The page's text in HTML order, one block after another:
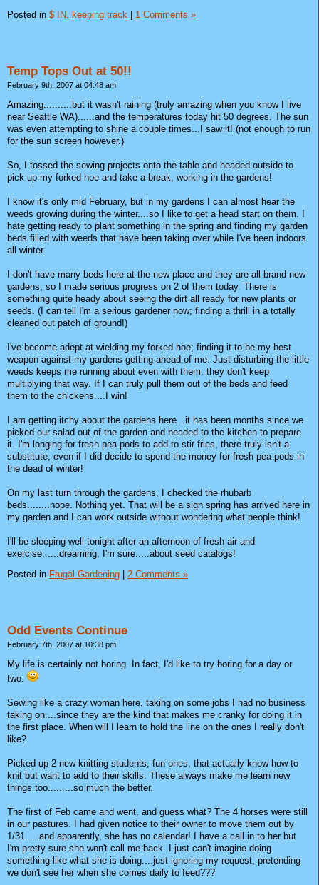
Posted in $ IN, keeping track 1 Comments »
Temp Tops Out at 50!!
February 9th, 2007 at 04:48 am
Amazing..........but it wasn't raining (truly amazing when you know I live
near Seattle WA)......and the temperatures today hit 50 degrees. The sun
was even attempting to shine a couple times...I saw it! (not enough to run
for the sun screen however.)
So, I tossed the sewing projects onto the table and headed outside to
pick up my forked hoe and take a break, working in the gardens!
I know it's only mid February, but in my gardens I can almost hear the
weeds growing during the winter....so I like to get a head start on them. I
hate getting ready to plant something in the spring and finding my garden
beds filled with weeds that have been taking over while I've been indoors
all winter.
I don't have many beds here at the new place and they are all brand new
gardens, so I made serious progress on 2 of them today. There is
something quite heady about seeing the dirt all ready for new plants or
seeds. (I can tell I'm a serious gardener now; finding a thrill in a totally
cleaned out patch of ground!)
I've become adept at wielding my forked hoe; finding it to be my best
weapon against my gardens getting ahead of me. Just disturbing the little
weeds keeps me running about even with them; they don't keep
multiplying that way. If I can truly pull them out of the beds and feed
them to the chickens....I win!
I am getting itchy about the gardens here...it has been months since we
picked our salad out of the garden and headed to the kitchen to prepare
it. I'm longing for fresh pea pods to add to stir fries, there truly isn't a
substitute, even if I did decide to spend the money for fresh pea pods in
the dead of winter!
On my last turn through the gardens, I checked the rhubarb
beds........nope. Nothing yet. That will be a sign spring has arrived here in
my garden and I can work outside without wondering what people think!
I'll be sleeping well tonight after an afternoon of fresh air and
exercise......dreaming, I'm sure.....about seed catalogs!
Posted in Frugal Gardening 2 Comments »
Odd Events Continue
February 7th, 2007 at 10:38 pm
My life is certainly not boring. In fact, I'd like to try boring for a day or
two.
Sewing like a crazy woman here, taking on some jobs I had no business
taking on....since they are the kind that makes me cranky for doing it in
the first place. When will I learn to hold the line on the ones I really don't
like?
Picked up 2 new knitting students; fun ones, that actually know how to
knit but want to add to their skills. These always make me learn new
things too.........so much the better.
The first of Feb came and went, and guess what? The 4 horses were still
in our pastures. I had given notice to their owner to move them out by
1/31.....and apparently, she has no calendar! I have a call in to her but
I'm pretty sure she won't call me back. I just can't imagine doing
something like what she is doing....just ignoring my request, pretending
we don't see her when she comes daily to feed???